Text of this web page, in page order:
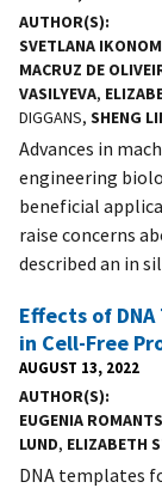
AUTHOR(S)
SVETLANA
MACRUZ DE
VASILYEVA,
DIGGANS, SHENG
Advances in
engineering
beneficial
raise concerns
described an in
Effects of
in Cell-Free
AUGUST 13, 2022
AUTHOR(S)
EUGENIA
LUND, ELIZABETH
DNA templates